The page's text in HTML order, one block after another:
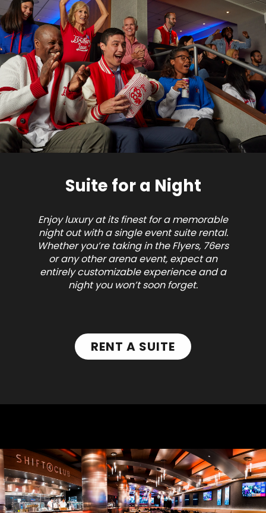
Suite for a Night
Enjoy luxury at its finest for a memorable
night out with a single event suite rental.
Whether you’re taking in the Flyers, 76ers
or any other arena event, expect an
entirely customizable experience and a
night you won’t soon forget.
RENT A SUITE